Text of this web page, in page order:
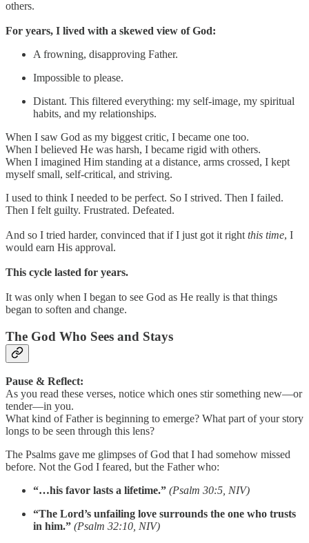
others.
For years, I lived with a skewed view of God:
A frowning, disapproving Father.
Impossible to please.
Distant. This filtered everything: my self-image, my spiritual
habits, and my relationships.
When I saw God as my biggest critic, I became one too.
When I believed He was harsh, I became rigid with others.
When I imagined Him standing at a distance, arms crossed, I kept
myself small, self-critical, and striving.
I used to think I needed to be perfect. So I strived. Then I failed.
Then I felt guilty. Frustrated. Defeated.
And so I tried harder, convinced that if I just got it right this time, I
would earn His approval.
This cycle lasted for years.
It was only when I began to see God as He really is that things
began to soften and change.
The God Who Sees and Stays
Pause & Reflect:
As you read these verses, notice which ones stir something new—or
tender—in you.
What kind of Father is beginning to emerge? What part of your story
longs to be seen through this lens?
The Psalms gave me glimpses of God that I had somehow missed
before. Not the God I feared, but the Father who:
“…his favor lasts a lifetime.” (Psalm 30:5, NIV)
“The Lord’s unfailing love surrounds the one who trusts
in him.” (Psalm 32:10, NIV)